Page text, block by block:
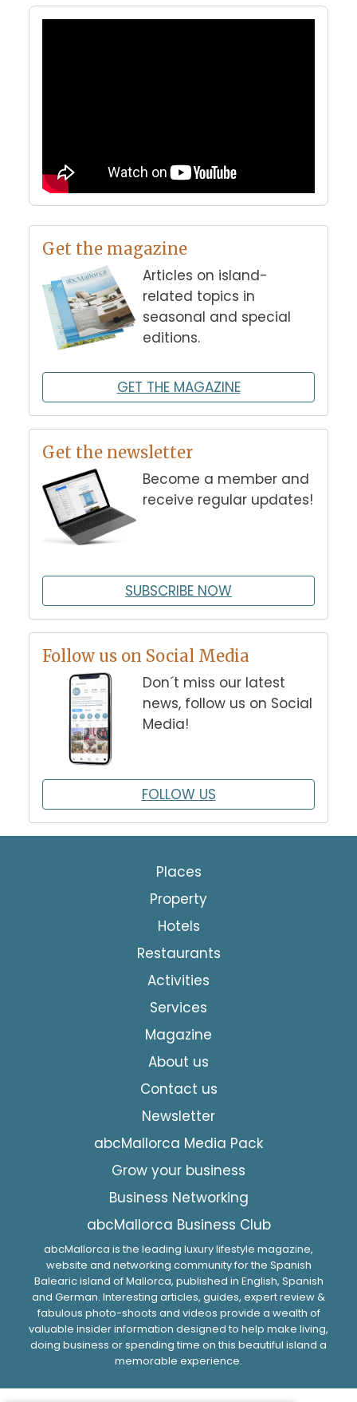
Get the magazine
Articles on island-
related topics in
seasonal and special
editions.
GET THE MAGAZINE
Get the newsletter
Become a member and
receive regular updates!
SUBSCRIBE NOW
Follow us on Social Media
Don´t miss our latest
news, follow us on Social
Media!
FOLLOW US
Places
Property
Hotels
Restaurants
Activities
Services
Magazine
About us
Contact us
Newsletter
abcMallorca Media Pack
Grow your business
Business Networking
abcMallorca Business Club
abcMallorca is the leading luxury lifestyle magazine,
website and networking community for the Spanish
Balearic island of Mallorca, published in English, Spanish
and German. Interesting articles, guides, expert review &
fabulous photo-shoots and videos provide a wealth of
valuable insider information designed to help make living,
doing business or spending time on this beautiful island a
memorable experience.